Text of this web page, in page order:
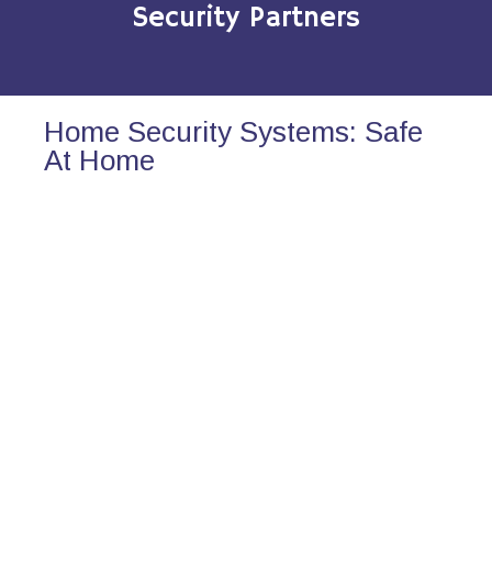
Security Partners
Home Security Systems: Safe
At Home